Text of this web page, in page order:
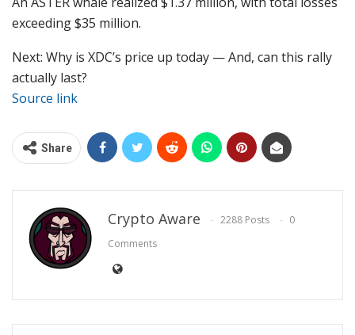
exceeding $35 million.
Next: Why is XDC’s price up today — And, can this rally
actually last?
Source link
Share
Crypto Aware 2288 Posts
0
Comments